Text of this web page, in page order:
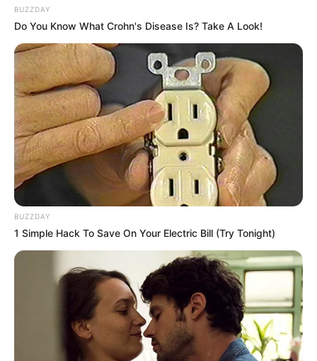
BUZZDAY
Do You Know What Crohn's Disease Is? Take A Look!
BUZZDAY
1 Simple Hack To Save On Your Electric Bill (Try Tonight)